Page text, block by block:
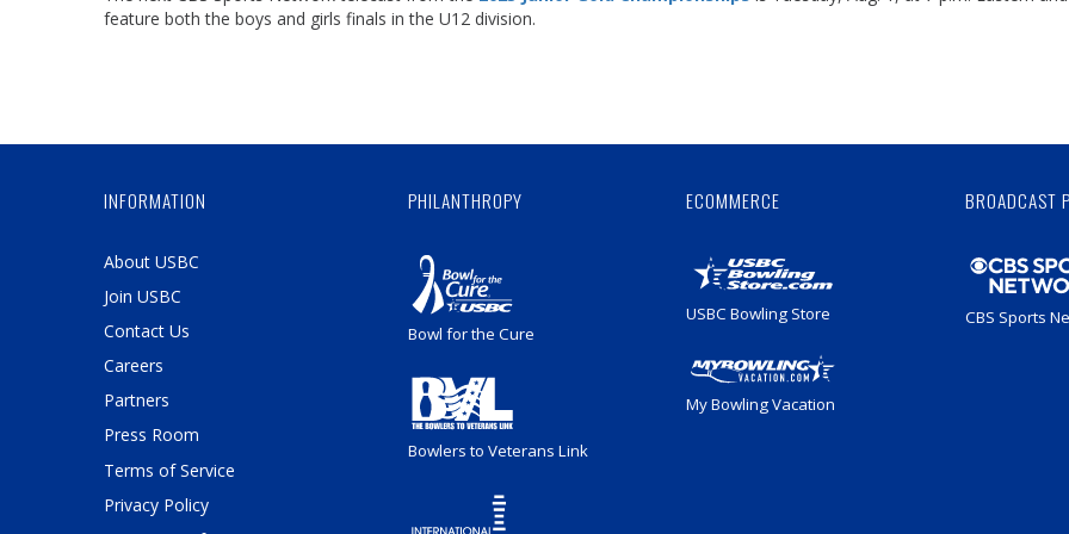
feature both the boys and girls finals in the U12 division.
INFORMATION
About USBC
Join USBC
Contact Us
Careers
Partners
Press Room
Terms of Service
Privacy Policy
PHILANTHROPY
Bowl for the Cure
Bowlers to Veterans Link
ECOMMERCE
USBC Bowling Store
My Bowling Vacation
BROADCAST
CBS Sports